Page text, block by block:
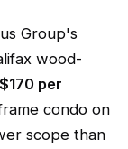
Group's
wood-
per
condo on
scope than